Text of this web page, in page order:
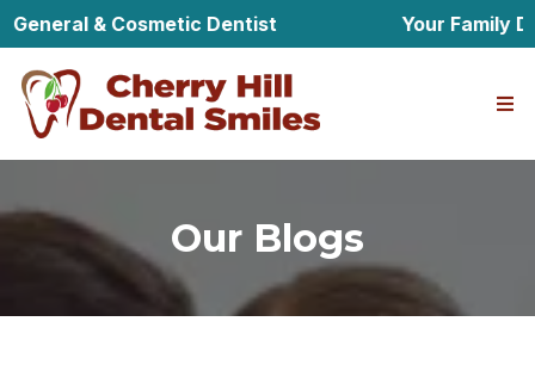
& Cosmetic Dentist Your Family
Our Blogs